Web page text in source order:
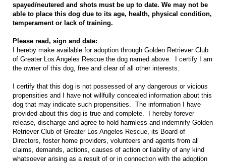
spayed/neutered and shots must be up to date. We may not be
able to place this dog due to its age, health, physical condition,
temperament or lack of training.
Please read, sign and date:
I hereby make available for adoption through Golden Retriever Club
of Greater Los Angeles Rescue the dog named above. I certify I am
the owner of this dog, free and clear of all other interests.
I certify that this dog is not possessed of any dangerous or vicious
propensities and I have not willfully concealed information about this
dog that may indicate such propensities. The information I have
provided about this dog is true and complete. I hereby forever
release, discharge and agree to hold harmless and indemnify Golden
Retriever Club of Greater Los Angeles Rescue, its Board of
Directors, foster home providers, volunteers and agents from all
claims, demands, actions, causes of action or liability of any kind
whatsoever arising as a result of or in connection with the adoption